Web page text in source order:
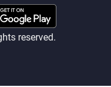
reserved.